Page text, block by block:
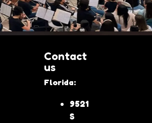
Contact
us
Florida:
9521
S